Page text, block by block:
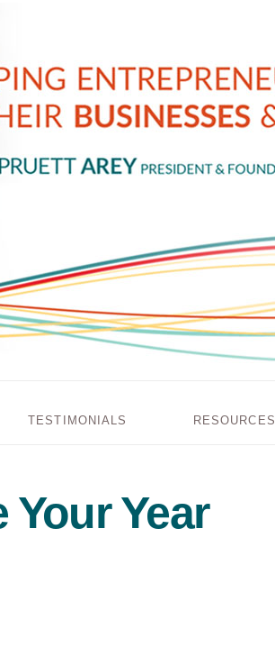
TESTIMONIALS RESOURCES
Your Year